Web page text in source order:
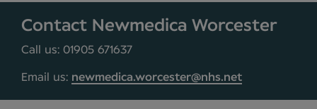
Contact Newmedica Worcester
Call us: 01905 671637
Email us: newmedica.worcester@nhs.net